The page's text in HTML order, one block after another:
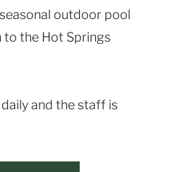
outdoor pool
to the Hot Springs
and the staff is